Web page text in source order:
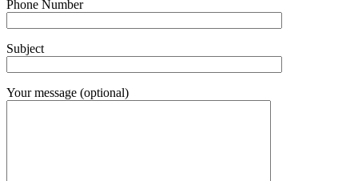
Phone Number
Subject
Your message (optional)